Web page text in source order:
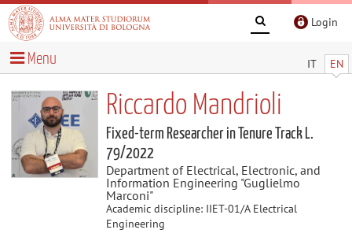
Login
IT EN
Menu
Riccardo Mandrioli
Fixed-term Researcher in Tenure Track L.
79/2022
Department of Electrical, Electronic, and
Information Engineering "Guglielmo
Marconi"
Academic discipline: IIET-01/A Electrical
Engineering